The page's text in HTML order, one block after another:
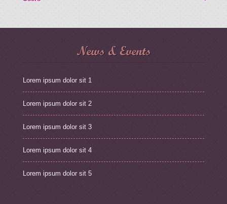
News & Events
Lorem ipsum dolor sit 1
Lorem ipsum dolor sit 2
Lorem ipsum dolor sit 3
Lorem ipsum dolor sit 4
Lorem ipsum dolor sit 5